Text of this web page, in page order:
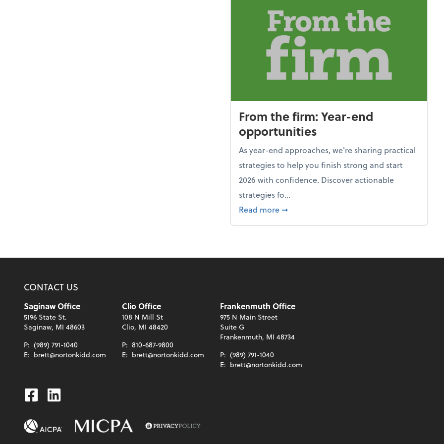
From the firm: Year-end
opportunities
As year-end approaches, we're sharing practical
strategies to help you finish strong and start
2026 with confidence. Discover actionable
strategies fo...
Read more about From the firm: Year-end
➞
CONTACT US
Saginaw Office
5196 State St.
Saginaw, MI 48603
P: (989) 791-1040
E: brett@nortonkidd.com
Clio Office
108 N Mill St
Clio, MI 48420
P: 810-687-9800
E: brett@nortonkidd.com
Frankenmuth Office
975 N Main Street
Suite G
Frankenmuth, MI 48734
P: (989) 791-1040
E: brett@nortonkidd.com
Facebook
Linkedin